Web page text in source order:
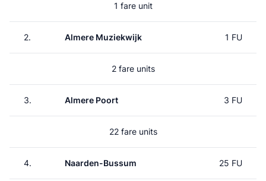
1 fare unit
2. Almere Muziekwijk 1 FU
2 fare units
3. Almere Poort 3 FU
22 fare units
4. Naarden-Bussum 25 FU